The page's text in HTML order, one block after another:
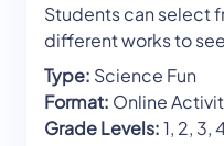
Students can select
different works to
Type: Science Fun
Format: Online
Grade Levels:1, 2, 3,